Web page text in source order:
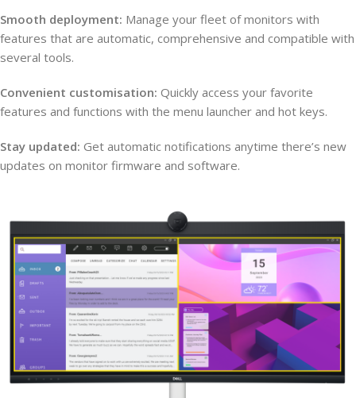
Smooth deployment: Manage your fleet of monitors with
features that are automatic, comprehensive and compatible with
several tools.
Convenient customisation: Quickly access your favorite
features and functions with the menu launcher and hot keys.
Stay updated: Get automatic notifications anytime there’s new
updates on monitor firmware and software.